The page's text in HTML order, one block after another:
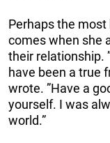
Perhaps the
comes when she
their relationship.
have been a true
wrote. ”Have a
yourself. I was
world.”